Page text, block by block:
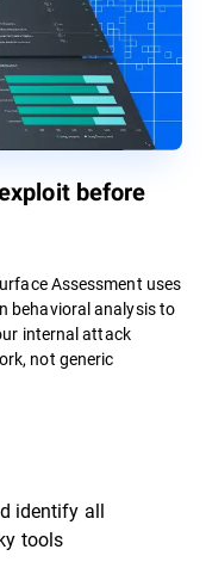
before
Assessment uses
behavioral analysis to
internal attack
not generic
identify all
tools